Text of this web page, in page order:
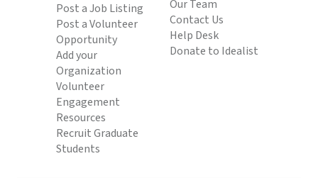
Post a Job Listing
Post a Volunteer
Opportunity
Add your
Organization
Volunteer
Engagement
Resources
Recruit Graduate
Students
Our Team
Contact Us
Help Desk
Donate to Idealist